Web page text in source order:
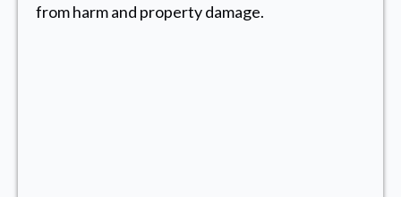
from harm and property damage.